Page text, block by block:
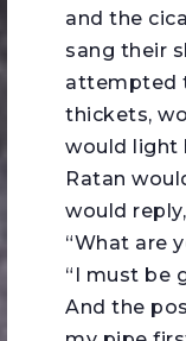
and the
sang their
attempted
thickets,
would light
Ratan
would
“What are
“I must be
And the